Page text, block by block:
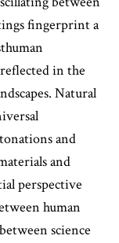
fingerprint a
in the
Natural
and
and
perspective
human
science